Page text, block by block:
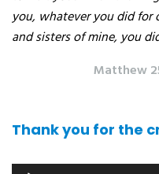
you, whatever you did for
and sisters of mine, you
Matthew
Thank you for the